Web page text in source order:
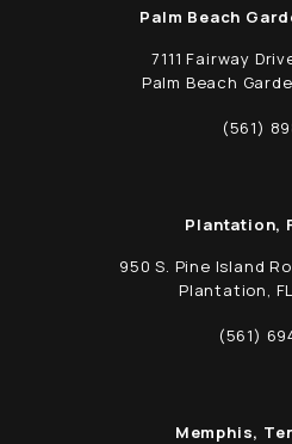
Palm Beach
7111 Fairway
Palm Beach
Call(561)
Plantation,
950 S. Pine Island
Plantation,
Call(561)
Memphis,